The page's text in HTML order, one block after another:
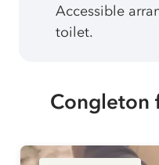
Accessible
toilet.
Congleton